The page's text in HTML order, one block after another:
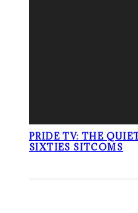
PRIDE TV: THE
SIXTIES SITCOMS